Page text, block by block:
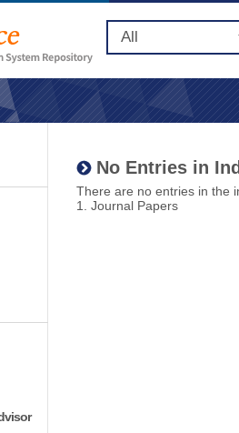
No Entries in
There are no entries in the
1. Journal Papers